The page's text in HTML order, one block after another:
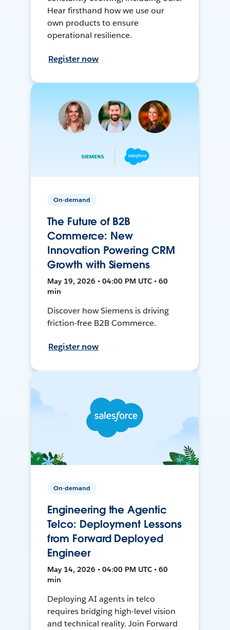
Hear firsthand how we use our
own products to ensure
operational resilience.
Register now
On-demand
The Future of B2B
Commerce: New
Innovation Powering CRM
Growth with Siemens
May 19, 2026 • 04:00 PM UTC • 60
min
Discover how Siemens is driving
friction-free B2B Commerce.
Register now
On-demand
Engineering the Agentic
Telco: Deployment Lessons
from Forward Deployed
Engineer
May 14, 2026 • 04:00 PM UTC • 60
min
Deploying AI agents in telco
requires bridging high-level vision
and technical reality. Join Forward